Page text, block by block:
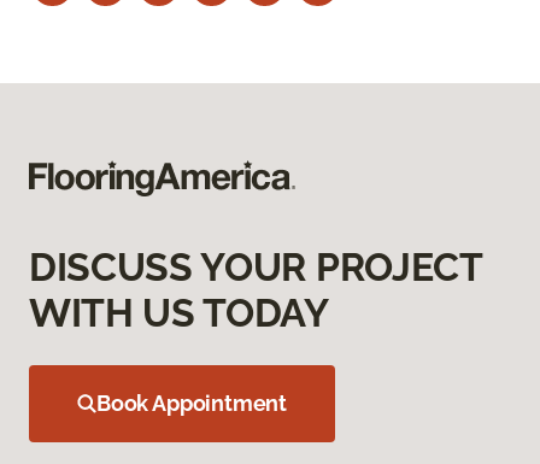
DISCUSS YOUR PROJECT
WITH US TODAY
Book Appointment